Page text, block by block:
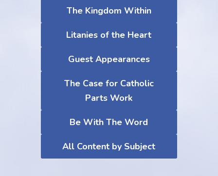
The Kingdom Within
Litanies of the Heart
Guest Appearances
The Case for Catholic
Parts Work
Be With The Word
All Content by Subject